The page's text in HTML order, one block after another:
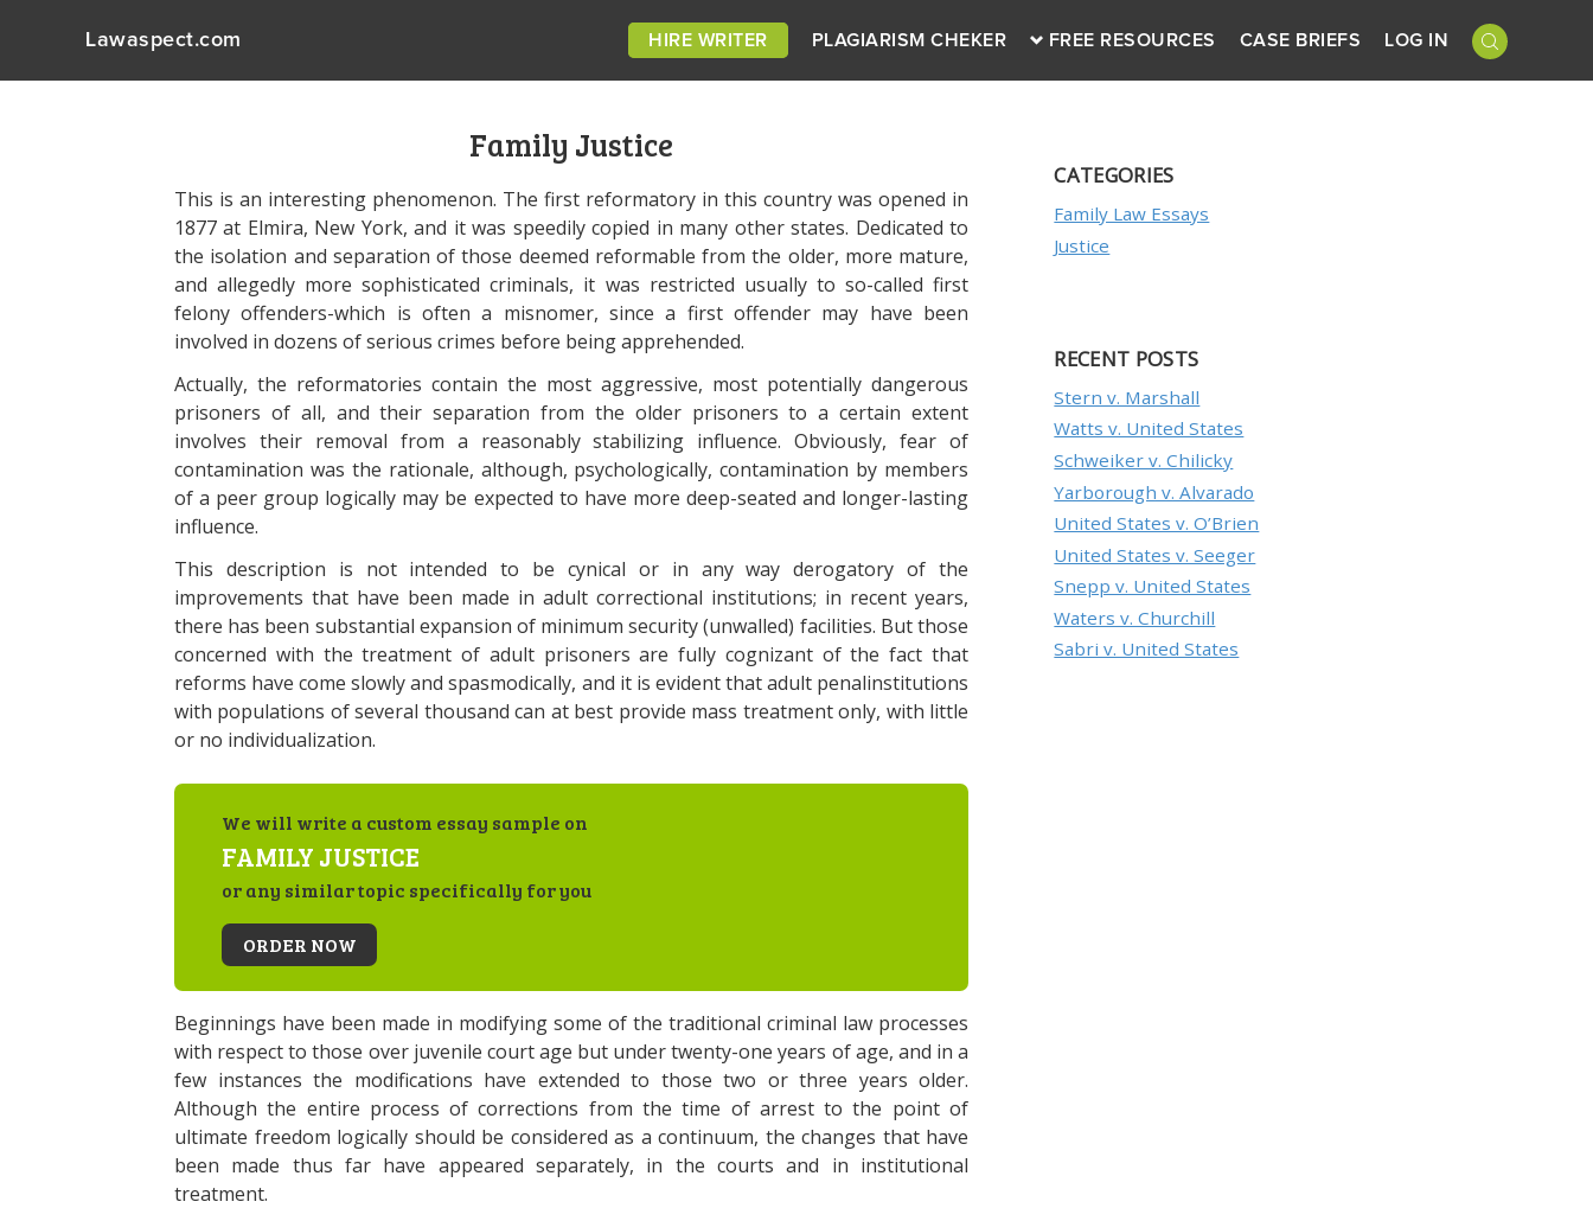
Lawaspect.com HIRE WRITER PLAGIARISM CHEKER FREE RESOURCES CASE BRIEFS LOG IN
Family Justice
This is an interesting phenomenon. The first reformatory in this country was opened in
1877 at Elmira, New York, and it was speedily copied in many other states. Dedicated to
the isolation and separation of those deemed reformable from the older, more mature,
and allegedly more sophisticated criminals, it was restricted usually to so-called first
felony offenders-which is often a misnomer, since a first offender may have been
involved in dozens of serious crimes before being apprehended.
Actually, the reformatories contain the most aggressive, most potentially dangerous
prisoners of all, and their separation from the older prisoners to a certain extent
involves their removal from a reasonably stabilizing influence. Obviously, fear of
contamination was the rationale, although, psychologically, contamination by members
of a peer group logically may be expected to have more deep-seated and longer-lasting
influence.
This description is not intended to be cynical or in any way derogatory of the
improvements that have been made in adult correctional institutions; in recent years,
there has been substantial expansion of minimum security (unwalled) facilities. But those
concerned with the treatment of adult prisoners are fully cognizant of the fact that
reforms have come slowly and spasmodically, and it is evident that adult penalinstitutions
with populations of several thousand can at best provide mass treatment only, with little
or no individualization.
We will write a custom essay sample on
FAMILY JUSTICE
or any similar topic specifically for you
ORDER NOW
Beginnings have been made in modifying some of the traditional criminal law processes
with respect to those over juvenile court age but under twenty-one years of age, and in a
few instances the modifications have extended to those two or three years older.
Although the entire process of corrections from the time of arrest to the point of
ultimate freedom logically should be considered as a continuum, the changes that have
been made thus far have appeared separately, in the courts and in institutional
treatment.
CATEGORIES
Family Law Essays
Justice
RECENT POSTS
Stern v. Marshall
Watts v. United States
Schweiker v. Chilicky
Yarborough v. Alvarado
United States v. O’Brien
United States v. Seeger
Snepp v. United States
Waters v. Churchill
Sabri v. United States